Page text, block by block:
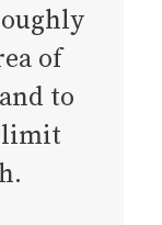
of
to
limit